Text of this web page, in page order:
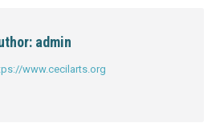
admin
www.cecilarts.org